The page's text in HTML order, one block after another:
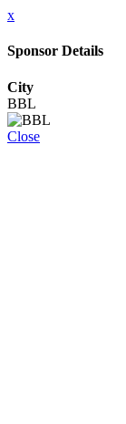
x
Sponsor Details
City
BBL
Close